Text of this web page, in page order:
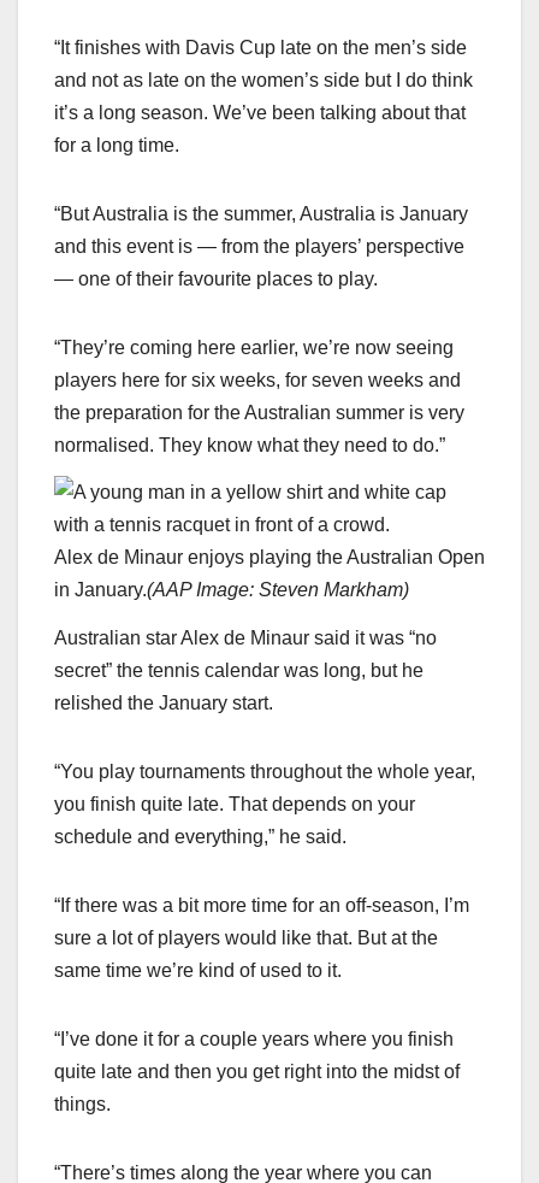
“It finishes with Davis Cup late on the men’s side
and not as late on the women’s side but I do think
it’s a long season. We’ve been talking about that
for a long time.
“But Australia is the summer, Australia is January
and this event is — from the players’ perspective
— one of their favourite places to play.
“They’re coming here earlier, we’re now seeing
players here for six weeks, for seven weeks and
the preparation for the Australian summer is very
normalised. They know what they need to do.”
Alex de Minaur enjoys playing the Australian Open
in January.(AAP Image: Steven Markham)
Australian star Alex de Minaur said it was “no
secret” the tennis calendar was long, but he
relished the January start.
“You play tournaments throughout the whole year,
you finish quite late. That depends on your
schedule and everything,” he said.
“If there was a bit more time for an off-season, I’m
sure a lot of players would like that. But at the
same time we’re kind of used to it.
“I’ve done it for a couple years where you finish
quite late and then you get right into the midst of
things.
“There’s times along the year where you can